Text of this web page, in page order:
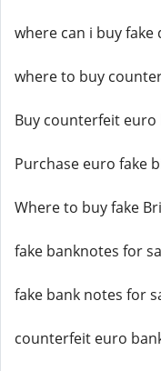
where can i buy fake
where to buy
Buy counterfeit euro
Purchase euro fake
Where to buy fake
fake banknotes for
fake bank notes for
counterfeit euro